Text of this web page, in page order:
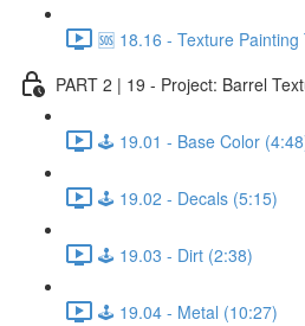
🆘 18.16 - Texture
PART 2 | 19 - Project: Barrel
🕹️ 19.01 - Base Color
🕹️ 19.02 - Decals (5:15)
🕹️ 19.03 - Dirt (2:38)
🕹️ 19.04 - Metal (10:27)